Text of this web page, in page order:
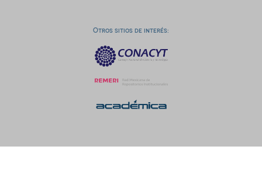
Otros sitios de interés: